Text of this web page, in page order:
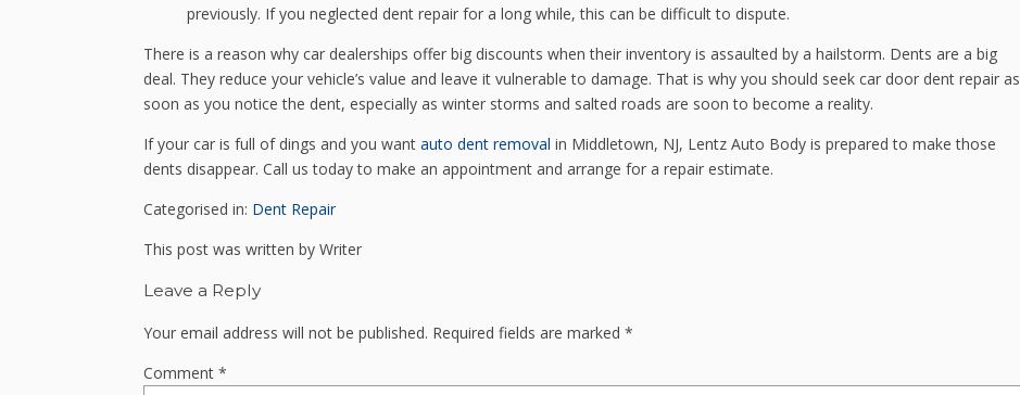
previously. If you neglected dent repair for a long while, this can be difficult to dispute.
There is a reason why car dealerships offer big discounts when their inventory is assaulted by a hailstorm. Dents are a big
deal. They reduce your vehicle’s value and leave it vulnerable to damage. That is why you should seek car door dent repair as
soon as you notice the dent, especially as winter storms and salted roads are soon to become a reality.
If your car is full of dings and you want auto dent removal in Middletown, NJ, Lentz Auto Body is prepared to make those
dents disappear. Call us today to make an appointment and arrange for a repair estimate.
Categorised in: Dent Repair
This post was written by Writer
Leave a Reply
Your email address will not be published. Required fields are marked *
Comment *